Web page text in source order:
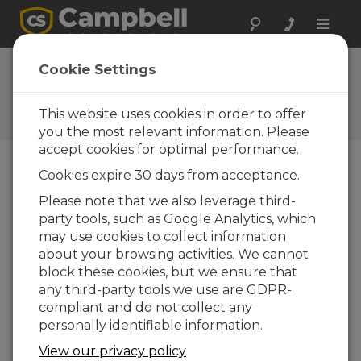
Toggle
FAQs
Preguntas frecuentes acerca
de nuestros productos y
soluciones
If an SR50A-L is used to measure snow
depth at a site that has wind, rain, and
extreme changes in temperature,
which results in condensation, what
can be done to ensure the sensor
operates properly?
The SR50A-L must be vented to the
atmosphere to operate correctly. This is
normally not a problem in alpine conditions,
but in temperate, damp climates, the vent
Cookie Settings
This website uses cookies in order to offer
you the most relevant information. Please
accept cookies for optimal performance.
Cookies expire 30 days from acceptance.
Please note that we also leverage third-
party tools, such as Google Analytics, which
may use cookies to collect information
about your browsing activities. We cannot
block these cookies, but we ensure that
any third-party tools we use are GDPR-
compliant and do not collect any
personally identifiable information.
View our privacy policy